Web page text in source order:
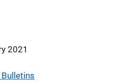
2021
Bulletins